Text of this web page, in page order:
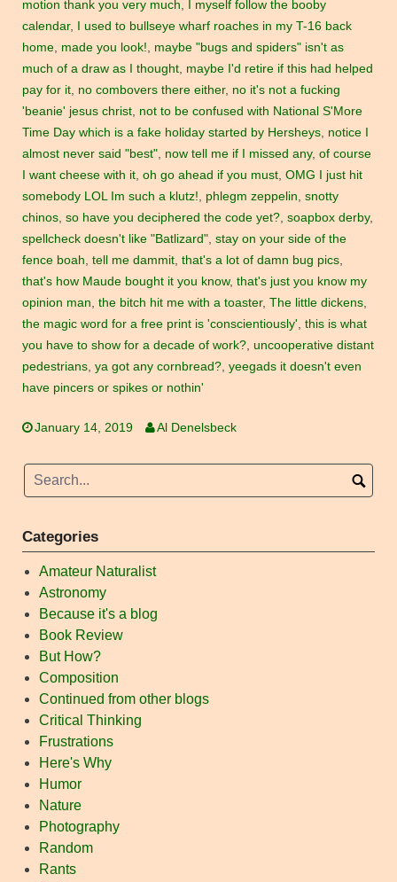
motion thank you very much,
I myself follow the booby
calendar,
I used to bullseye wharf roaches in my T-16 back
home, made you look!, maybe "bugs and spiders" isn't as
much of a draw as I thought, maybe I'd retire if this had helped
pay for it, no combovers there either, no it's not a fucking
'beanie' jesus christ, not to be confused with National S'More
Time Day which is a fake holiday started by Hersheys, notice I
almost never said "best", now tell me if I missed any, of course
I want cheese with it, oh go ahead if you must, OMG I just hit
somebody LOL Im such a klutz!, phlegm zeppelin, snotty
chinos, so have you deciphered the code yet?, soapbox derby,
spellcheck doesn't like "Batlizard", stay on your side of the
fence boah, tell me dammit, that's a lot of damn bug pics,
that's how Maude bought it you know, that's just you know my
opinion man, the bitch hit me with a toaster, The little dickens,
the magic word for a free print is 'conscientiously', this is what
you have to show for a decade of work?, uncooperative distant
pedestrians, ya got any cornbread?, yeegads it doesn't even
have pincers or spikes or nothin'
January 14, 2019 Al Denelsbeck
Categories
Amateur Naturalist
Astronomy
Because it's a blog
Book Review
But How?
Composition
Continued from other blogs
Critical Thinking
Frustrations
Here's Why
Humor
Nature
Photography
Random
Rants